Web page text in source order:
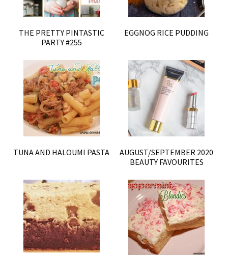
THE PRETTY PINTASTIC
PARTY #255
EGGNOG RICE PUDDING
TUNA AND HALOUMI PASTA
AUGUST/SEPTEMBER 2020
BEAUTY FAVOURITES